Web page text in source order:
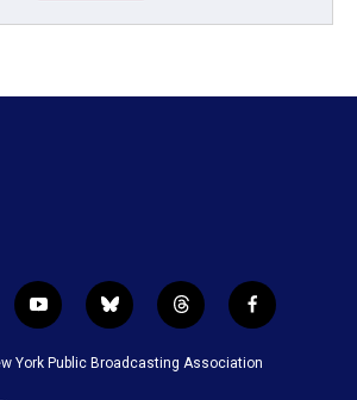
y
o
u
b
l
u
t
h
r
f
a
c
York Public Broadcasting Association